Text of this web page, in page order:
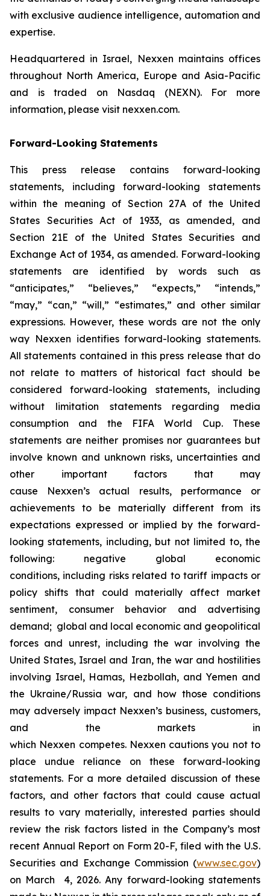
with exclusive audience intelligence, automation and
expertise.
Headquartered in Israel, Nexxen maintains offices
throughout North America, Europe and Asia-Pacific
and is traded on Nasdaq (NEXN). For more
information, please visit nexxen.com.
Forward-Looking Statements
This press release contains forward-looking
statements, including forward-looking statements
within the meaning of Section 27A of the United
States Securities Act of 1933, as amended, and
Section 21E of the United States Securities and
Exchange Act of 1934, as amended. Forward-looking
statements are identified by words such as
“anticipates,” “believes,” “expects,” “intends,”
“may,” “can,” “will,” “estimates,” and other similar
expressions. However, these words are not the only
way Nexxen identifies forward-looking statements.
All statements contained in this press release that do
not relate to matters of historical fact should be
considered forward-looking statements, including
without limitation statements regarding media
consumption and the FIFA World Cup. These
statements are neither promises nor guarantees but
involve known and unknown risks, uncertainties and
other important factors that may
cause Nexxen’s actual results, performance or
achievements to be materially different from its
expectations expressed or implied by the forward-
looking statements, including, but not limited to, the
following: negative global economic
conditions, including risks related to tariff impacts or
policy shifts that could materially affect market
sentiment, consumer behavior and advertising
demand; global and local economic and geopolitical
forces and unrest, including the war involving the
United States, Israel and Iran, the war and hostilities
involving Israel, Hamas, Hezbollah, and Yemen and
the Ukraine/Russia war, and how those conditions
may adversely impact Nexxen’s business, customers,
and the markets in
which Nexxen competes. Nexxen cautions you not to
place undue reliance on these forward-looking
statements. For a more detailed discussion of these
factors, and other factors that could cause actual
results to vary materially, interested parties should
review the risk factors listed in the Company’s most
recent Annual Report on Form 20-F, filed with the U.S.
Securities and Exchange Commission (www.sec.gov)
on March 4, 2026. Any forward-looking statements